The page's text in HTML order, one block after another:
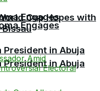
Engages
President in Abuja
Engages
President in Abuja
Cup Hopes with